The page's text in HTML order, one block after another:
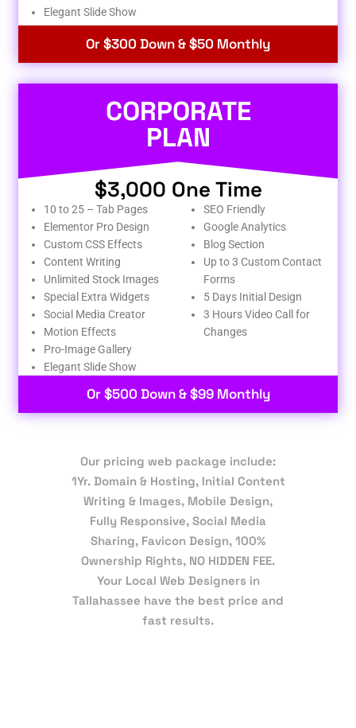
Elegant Slide Show
Or $300 Down & $50 Monthly
CORPORATE
PLAN
$3,000 One Time
10 to 25 – Tab Pages
Elementor Pro Design
Custom CSS Effects
Content Writing
Unlimited Stock Images
Special Extra Widgets
Social Media Creator
Motion Effects
Pro-Image Gallery
Elegant Slide Show
SEO Friendly
Google Analytics
Blog Section
Up to 3 Custom Contact
Forms
5 Days Initial Design
3 Hours Video Call for
Changes
Or $500 Down & $99 Monthly
Our pricing web package include:
1Yr. Domain & Hosting, Initial Content
Writing & Images, Mobile Design,
Fully Responsive, Social Media
Sharing, Favicon Design, 100%
Ownership Rights, NO HIDDEN FEE.
Your Local Web Designers in
Tallahassee have the best price and
fast results.